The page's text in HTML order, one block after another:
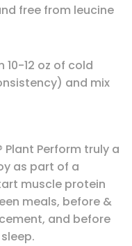
free from leucine
10-12 oz of cold
and mix
Plant Perform truly a
as part of a
muscle protein
meals, before &
and before